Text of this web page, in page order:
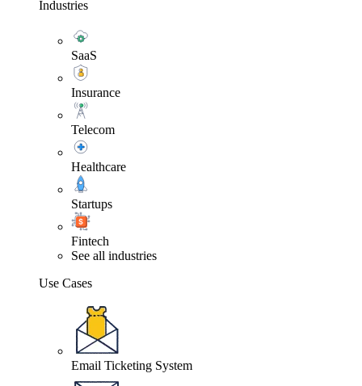
Industries
SaaS
Insurance
Telecom
Healthcare
Startups
Fintech
See all industries
Use Cases
Email Ticketing System